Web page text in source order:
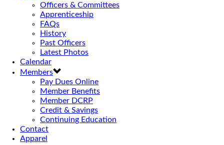
Officers & Committees
Apprenticeship
FAQs
History
Past Officers
Latest Photos
Calendar
Members
Pay Dues Online
Member Benefits
Member DCRP
Credit & Savings
Continuing Education
Contact
Apparel